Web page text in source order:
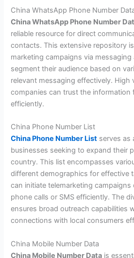
China WhatsApp Phone Number
China WhatsApp Phone Number
reliable resource for direct
contacts. This extensive repository
marketing campaigns via messaging
segment their audience based on
relevant messaging effectively. High
companies can trust the information
efficiently.
China Phone Number List
China Phone Number List serves as
businesses seeking to expand their
country. This list encompasses
different demographics for effective
can initiate telemarketing campaigns
phone calls or SMS efficiently. The
ensures broad outreach capabilities
connections with local consumers
China Mobile Number Data
China Mobile Number Data is